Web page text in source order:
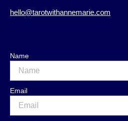
hello@tarotwithannemarie.com
Name
Email